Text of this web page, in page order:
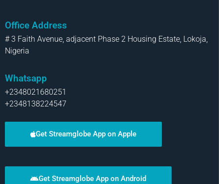
Office Address
# 3 Faith Avenue, adjacent Phase 2 Housing Estate, Lokoja,
Nigeria
Whatsapp
+2348021680251
+2348138224547
Get Streamglobe App on Apple
Get Streamglobe App on Android